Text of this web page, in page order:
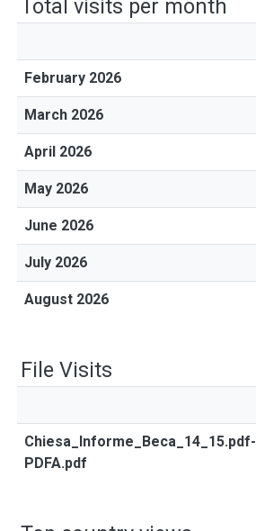
Total visits per month
February 2026
March 2026
April 2026
May 2026
June 2026
July 2026
August 2026
File Visits
Chiesa_Informe_Beca_14_15.pdf-
PDFA.pdf